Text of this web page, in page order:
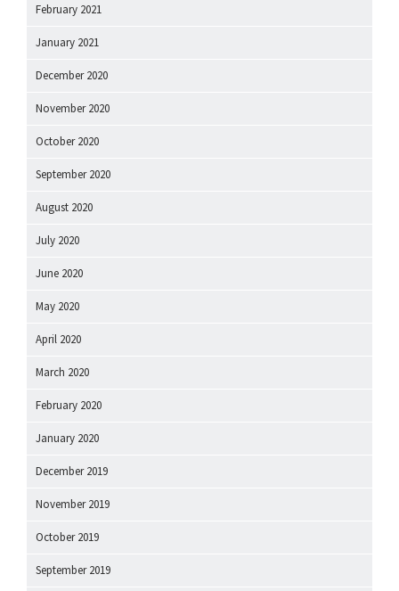
February 2021
January 2021
December 2020
November 2020
October 2020
September 2020
August 2020
July 2020
June 2020
May 2020
April 2020
March 2020
February 2020
January 2020
December 2019
November 2019
October 2019
September 2019